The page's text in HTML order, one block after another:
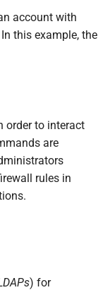
account with
this example, the
order to interact
are
rules in
) for